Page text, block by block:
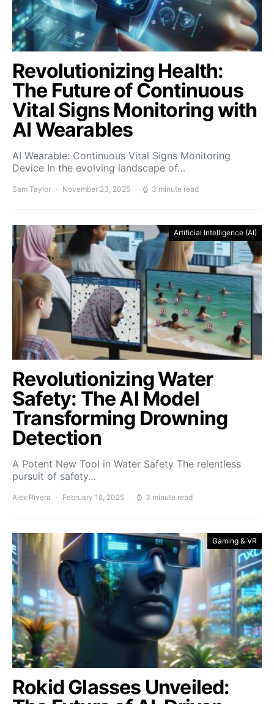
Revolutionizing Health:
The Future of Continuous
Vital Signs Monitoring with
AI Wearables
AI Wearable: Continuous Vital Signs Monitoring
Device In the evolving landscape of…
Sam Taylor November 23, 2025 3 minute read
Artificial Intelligence (AI)
Revolutionizing Water
Safety: The AI Model
Transforming Drowning
Detection
A Potent New Tool in Water Safety The relentless
pursuit of safety…
Alex Rivera February 18, 2025 3 minute read
Gaming & VR
Rokid Glasses Unveiled: